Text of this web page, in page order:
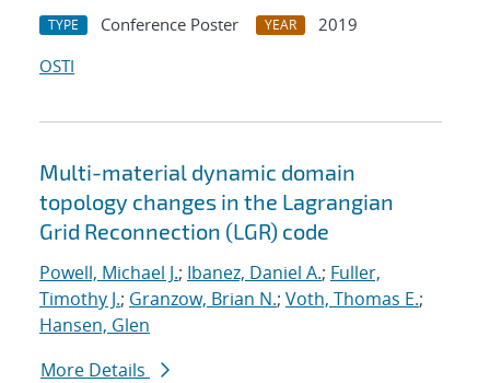
TYPE Conference Poster YEAR
2019
OSTI
Multi-material dynamic domain
topology changes in the Lagrangian
Grid Reconnection (LGR) code
Powell, Michael J.; Ibanez, Daniel A.; Fuller,
Timothy J.; Granzow, Brian N.; Voth, Thomas E.;
Hansen, Glen
More Details